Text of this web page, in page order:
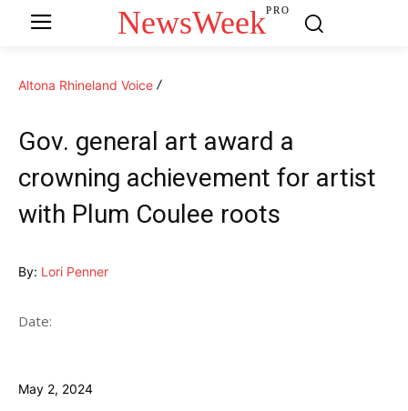
NewsWeekPRO
Altona Rhineland Voice
Gov. general art award a
crowning achievement for artist
with Plum Coulee roots
By: Lori Penner
Date:
May 2, 2024